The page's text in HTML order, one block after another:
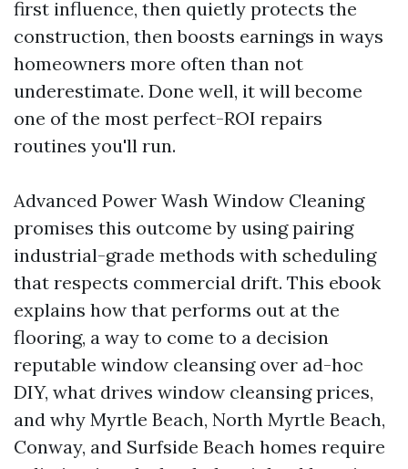
first influence, then quietly protects the
construction, then boosts earnings in ways
homeowners more often than not
underestimate. Done well, it will become
one of the most perfect-ROI repairs
routines you'll run.
Advanced Power Wash Window Cleaning
promises this outcome by using pairing
industrial-grade methods with scheduling
that respects commercial drift. This ebook
explains how that performs out at the
flooring, a way to come to a decision
reputable window cleansing over ad-hoc
DIY, what drives window cleansing prices,
and why Myrtle Beach, North Myrtle Beach,
Conway, and Surfside Beach homes require